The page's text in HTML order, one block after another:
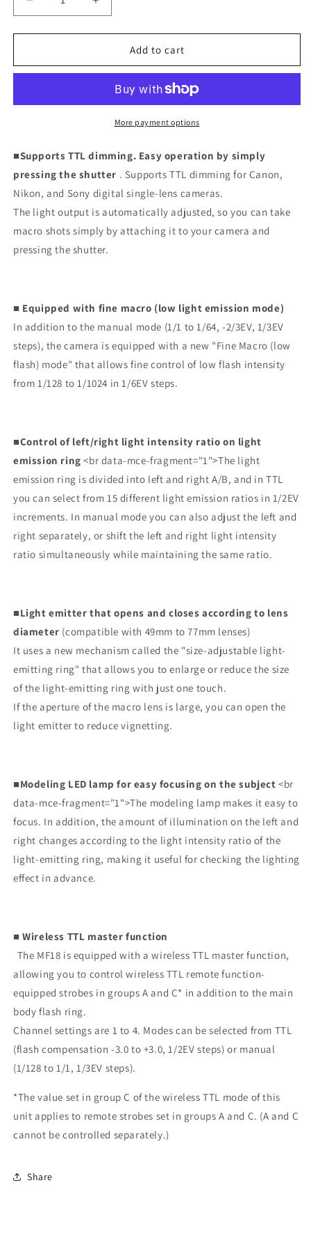
Decrease
quantity
for
Ring
Increase
quantity
for
Ring
MF18
Add to cart
More payment options
■Supports TTL dimming. Easy operation by simply
pressing the shutter . Supports TTL dimming for Canon,
Nikon, and Sony digital single-lens cameras.
The light output is automatically adjusted, so you can take
macro shots simply by attaching it to your camera and
pressing the shutter.
■ Equipped with fine macro (low light emission mode)
In addition to the manual mode (1/1 to 1/64, -2/3EV, 1/3EV
steps), the camera is equipped with a new "Fine Macro (low
flash) mode" that allows fine control of low flash intensity
from 1/128 to 1/1024 in 1/6EV steps.
■Control of left/right light intensity ratio on light
emission ring <br data-mce-fragment="1">The light
emission ring is divided into left and right A/B, and in TTL
you can select from 15 different light emission ratios in 1/2EV
increments. In manual mode you can also adjust the left and
right separately, or shift the left and right light intensity
ratio simultaneously while maintaining the same ratio.
■Light emitter that opens and closes according to lens
diameter (compatible with 49mm to 77mm lenses)
It uses a new mechanism called the "size-adjustable light-
emitting ring" that allows you to enlarge or reduce the size
of the light-emitting ring with just one touch.
If the aperture of the macro lens is large, you can open the
light emitter to reduce vignetting.
■Modeling LED lamp for easy focusing on the subject <br
data-mce-fragment="1">The modeling lamp makes it easy to
focus. In addition, the amount of illumination on the left and
right changes according to the light intensity ratio of the
light-emitting ring, making it useful for checking the lighting
effect in advance.
■ Wireless TTL master function
The MF18 is equipped with a wireless TTL master function,
allowing you to control wireless TTL remote function-
equipped strobes in groups A and C* in addition to the main
body flash ring.
Channel settings are 1 to 4. Modes can be selected from TTL
(flash compensation -3.0 to +3.0, 1/2EV steps) or manual
(1/128 to 1/1, 1/3EV steps).
*The value set in group C of the wireless TTL mode of this
unit applies to remote strobes set in groups A and C. (A and C
cannot be controlled separately.)
Share